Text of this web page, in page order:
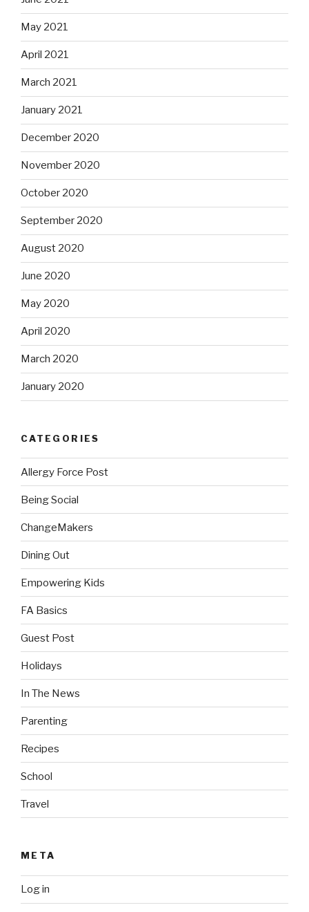
May 2021
April 2021
March 2021
January 2021
December 2020
November 2020
October 2020
September 2020
August 2020
June 2020
May 2020
April 2020
March 2020
January 2020
CATEGORIES
Allergy Force Post
Being Social
ChangeMakers
Dining Out
Empowering Kids
FA Basics
Guest Post
Holidays
In The News
Parenting
Recipes
School
Travel
META
Log in